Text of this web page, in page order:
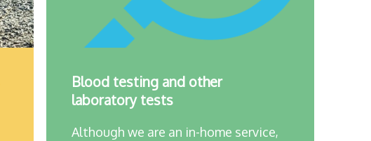
Blood testing and other
laboratory tests
Although we are an in-home service,